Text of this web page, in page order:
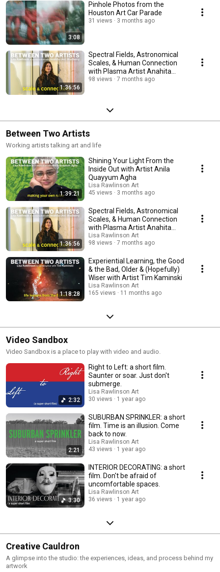
3:08
Pinhole Photos from the
Houston Art Car Parade
31 views 3 months ago
1:36:56
Spectral Fields, Astronomical
Scales, & Human Connection
with Plasma Artist Anahita
(Ani) Bradberry
98 views 7 months ago
Between Two Artists
Working artists talking art and life
1:39:21
Shining Your Light From the
Inside Out with Artist Anila
Quayyum Agha
Lisa Rawlinson Art
45 views
3 months ago
1:36:56
Spectral Fields, Astronomical
Scales, & Human Connection
with Plasma Artist Anahita
(Ani) Bradberry
Lisa Rawlinson Art
98 views
7 months ago
1:18:28
Experiential Learning, the Good
& the Bad, Older & (Hopefully)
Wiser with Artist Tim Kaminski
Lisa Rawlinson Art
165 views
11 months ago
Video Sandbox
Video Sandbox is a place to play with video and audio.
2:32
Right to Left: a short film.
Saunter or soar. Just don't
submerge.
Lisa Rawlinson Art
30 views
1 year ago
2:21
SUBURBAN SPRINKLER: a short
film. Time is an illusion. Come
back to now.
Lisa Rawlinson Art
43 views
1 year ago
3:30
INTERIOR DECORATING: a short
film. Don't be afraid of
uncomfortable spaces.
Lisa Rawlinson Art
36 views
1 year ago
Creative Cauldron
A glimpse into the studio: the experiences, ideas, and process behind my
artwork